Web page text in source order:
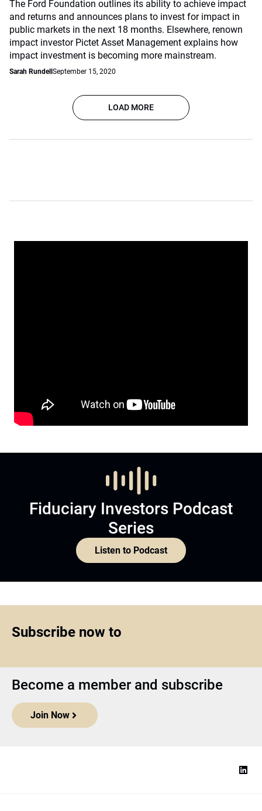
The Ford Foundation outlines its ability to achieve impact
and returns and announces plans to invest for impact in
public markets in the next 18 months. Elsewhere, renown
impact investor Pictet Asset Management explains how
impact investment is becoming more mainstream.
Sarah Rundell September 15, 2020
LOAD MORE
Fiduciary Investors Podcast
Series
Listen to Podcast
Subscribe now to
Become a member and subscribe
Join Now